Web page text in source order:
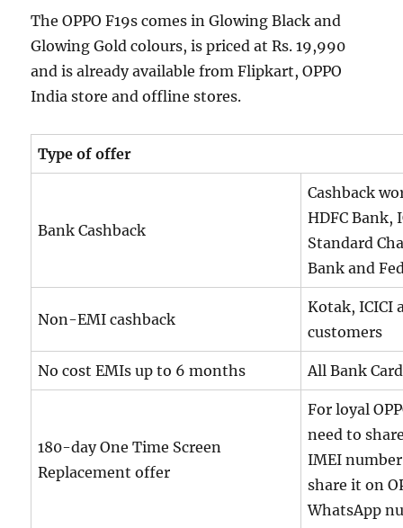
The OPPO F19s comes in Glowing Black and
Glowing Gold colours, is priced at Rs. 19,990
and is already available from Flipkart, OPPO
India store and offline stores.
Type of offer
Bank Cashback
Cashback
HDFC Bank,
Standard
Bank and
Non-EMI cashback
Kotak, ICICI
customers
No cost EMIs up to 6 months All Bank
180-day One Time Screen
Replacement offer
For loyal
need to
IMEI number
share it on
WhatsApp